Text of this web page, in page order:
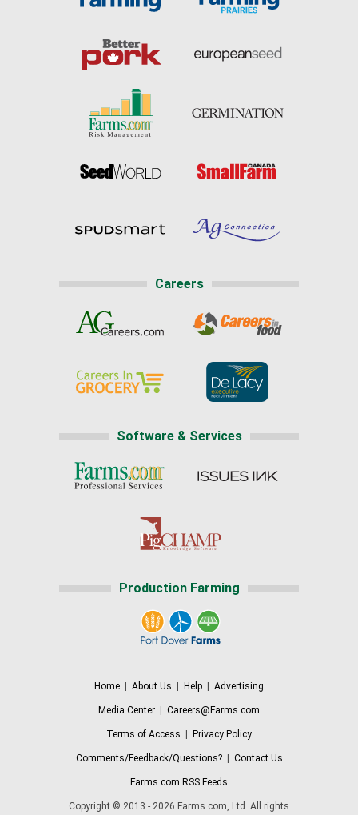
Careers
Software & Services
Production Farming
Home About Us Help Advertising
Media Center Careers@Farms.com
Terms of Access Privacy Policy
Comments/Feedback/Questions?| Contact Us
Farms.com RSS Feeds
Copyright © 2013 - 2026 Farms.com, Ltd. All rights